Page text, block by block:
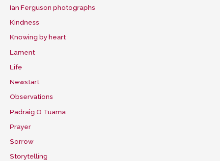
Ian Ferguson photographs
Kindness
Knowing by heart
Lament
Life
Newstart
Observations
Padraig O Tuama
Prayer
Sorrow
Storytelling